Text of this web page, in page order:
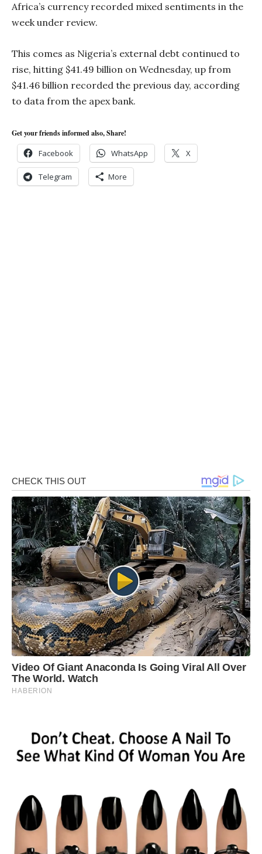
Africa’s currency recorded mixed sentiments in the
week under review.
This comes as Nigeria’s external debt continued to
rise, hitting $41.49 billion on Wednesday, up from
$41.46 billion recorded the previous day, according
to data from the apex bank.
Get your friends informed also, Share!
Facebook WhatsApp X
Telegram More